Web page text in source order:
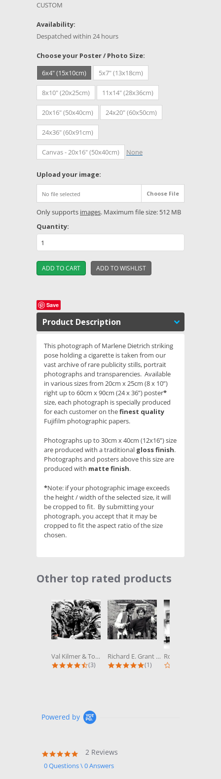
CUSTOM
Availability:
Despatched within 24 hours
Choose your Poster / Photo Size:
6x4" (15x10cm)
5x7" (13x18cm)
8x10" (20x25cm) 11x14" (28x36cm)
20x16" (50x40cm) 24x20" (60x50cm)
24x36" (60x91cm)
Canvas - 20x16" (50x40cm) None
Upload your image:
No file selected Choose File
Only supports images. Maximum file size: 512 MB
Quantity:
Save
Product Description
This photograph of Marlene Dietrich striking
pose holding a cigarette is taken from our
vast archive of rare publicity stills, portrait
photographs and transparencies. Available
in various sizes from 20cm x 25cm (8 x 10”)
right up to 60cm x 90cm (24 x 36”) poster*
size, each photograph is specially produced
for each customer on thefinest quality
Fujifilm photographic papers.
Photographs up to 30cm x 40cm (12x16”) size
are produced with a traditional gloss finish.
Photographs and posters above this size are
produced with matte finish.
*Note: if your photographic image exceeds
the height / width of the selected size, it will
be cropped to fit. By submitting your
photograph, you accept that it may be
cropped to fit the aspect ratio of the size
chosen.
Slideshow
Other top rated products
Val Kilmer & Tom Cruise in Top Gun...
4.3 star rating
(3)
Richard E. Grant & Paul McGann in...
5.0 star rating
(1)
Powered by
5.0
star
rating
2 Reviews
0 Questions \ 0 Answers